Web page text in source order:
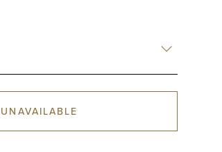
UNAVAILABLE